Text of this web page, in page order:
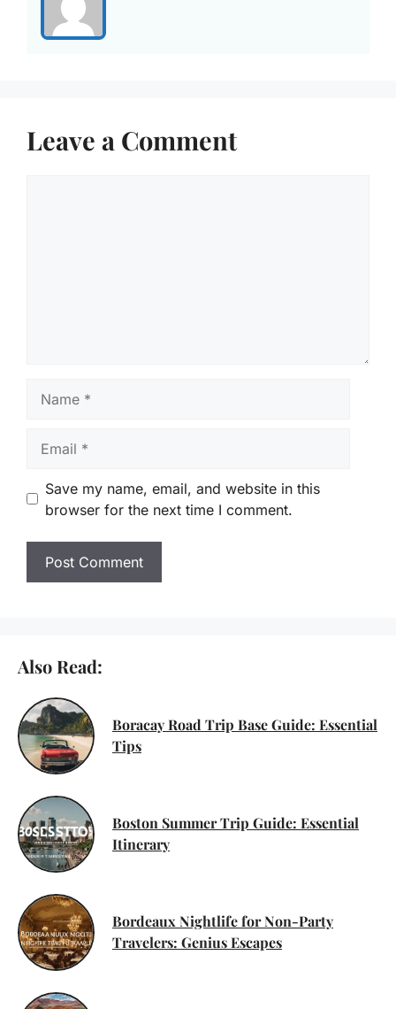
Leave a Comment
Save my name, email, and website in this
browser for the next time I comment.
Also Read:
Boracay Road Trip Base Guide: Essential
Tips
Boston Summer Trip Guide: Essential
Itinerary
Bordeaux Nightlife for Non-Party
Travelers: Genius Escapes